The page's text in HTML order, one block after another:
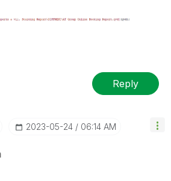
Reply
‎2023-05-24 06:14 AM